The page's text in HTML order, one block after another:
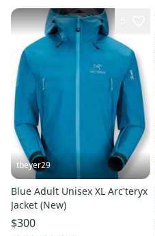
tbeyer29
Blue Adult Unisex XL Arc'teryx
Jacket (New)
$300